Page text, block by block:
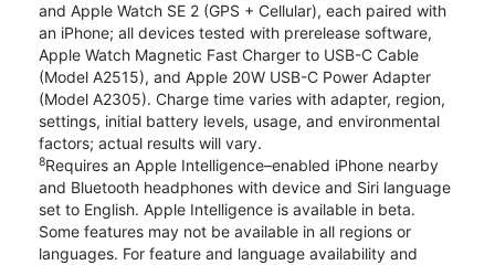
and Apple Watch SE 2 (GPS + Cellular), each paired with
an iPhone; all devices tested with prerelease software,
Apple Watch Magnetic Fast Charger to USB-C Cable
(Model A2515), and Apple 20W USB-C Power Adapter
(Model A2305). Charge time varies with adapter, region,
settings, initial battery levels, usage, and environmental
factors; actual results will vary.
8Requires an Apple Intelligence–enabled iPhone nearby
and Bluetooth headphones with device and Siri language
set to English. Apple Intelligence is available in beta.
Some features may not be available in all regions or
languages. For feature and language availability and